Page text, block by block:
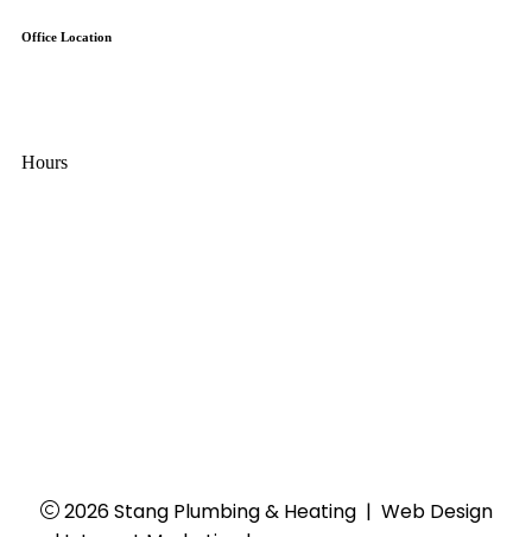
Office Location
Hours
2026 Stang Plumbing & Heating| Web Design